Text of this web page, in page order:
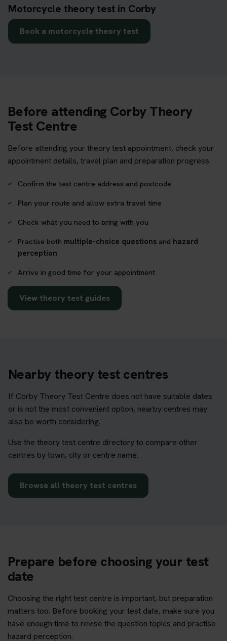
Motorcycle theory test in Corby
Book a motorcycle theory test
Before attending Corby Theory
Test Centre
Before attending your theory test appointment, check your
appointment details, travel plan and preparation progress.
Confirm the test centre address and postcode
Plan your route and allow extra travel time
Check what you need to bring with you
Practise both multiple-choice questions and hazard
perception
Arrive in good time for your appointment
View theory test guides
Nearby theory test centres
If Corby Theory Test Centre does not have suitable dates
or is not the most convenient option, nearby centres may
also be worth considering.
Use the theory test centre directory to compare other
centres by town, city or centre name.
Browse all theory test centres
Prepare before choosing your test
date
Choosing the right test centre is important, but preparation
matters too. Before booking your test date, make sure you
have enough time to revise the question topics and practise
hazard perception.